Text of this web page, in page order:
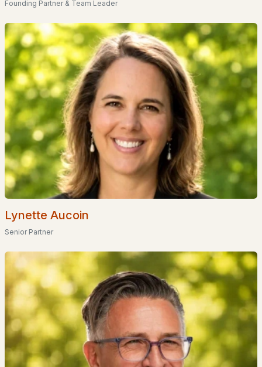
Homes for Sale by City
Manchester Homes for Sale(301)
Nashua Homes for Sale(261)
Laconia Homes for Sale (222)
Rochester Homes for Sale (199)
Portsmouth Homes for Sale (171)
Conway Homes for Sale(168)
Dover Homes for Sale (161)
Concord Homes for Sale(140)
Popular Searches in Hudson, NH
Hudson Homes for Sale
Single Family Homes for Sale
Townhomes for Sale
Founding Partner & Team Leader
Lynette Aucoin
Senior Partner